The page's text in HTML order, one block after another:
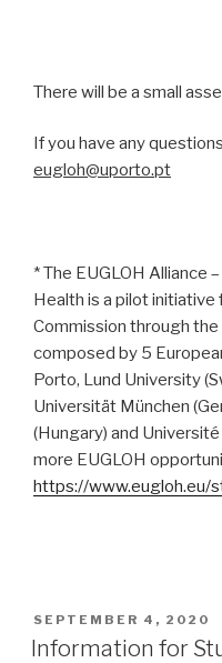
There will be a small
If you have any
eugloh@uporto.pt
* The EUGLOH Alliance
Health is a pilot initiative
Commission through
composed by 5
Porto, Lund University
Universität München
(Hungary) and
more EUGLOH
https://www.eugloh.eu/
POSTED
ON
SEPTEMBER 4, 2020
Information for